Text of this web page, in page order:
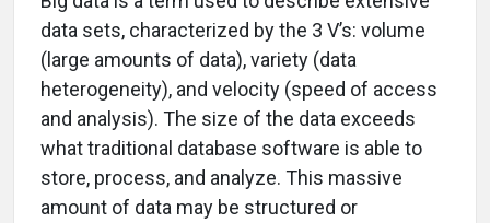
data sets, characterized by the 3 V’s: volume
(large amounts of data), variety (data
heterogeneity), and velocity (speed of access
and analysis). The size of the data exceeds
what traditional database software is able to
store, process, and analyze. This massive
amount of data may be structured or